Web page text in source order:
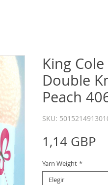
King
Double
Peach
SKU:
1,14 GBP
Yarn Weight *
Elegir